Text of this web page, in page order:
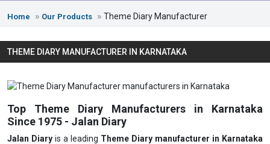
Home Our Products Theme Diary Manufacturer
THEME DIARY MANUFACTURER IN KARNATAKA
Top Theme Diary Manufacturers in Karnataka
Since 1975 - Jalan Diary
Jalan Diary is a leading Theme Diary manufacturer in Karnataka